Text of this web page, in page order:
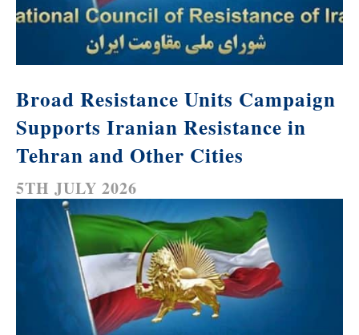
Broad Resistance Units Campaign
Supports Iranian Resistance in
Tehran and Other Cities
5TH JULY 2026